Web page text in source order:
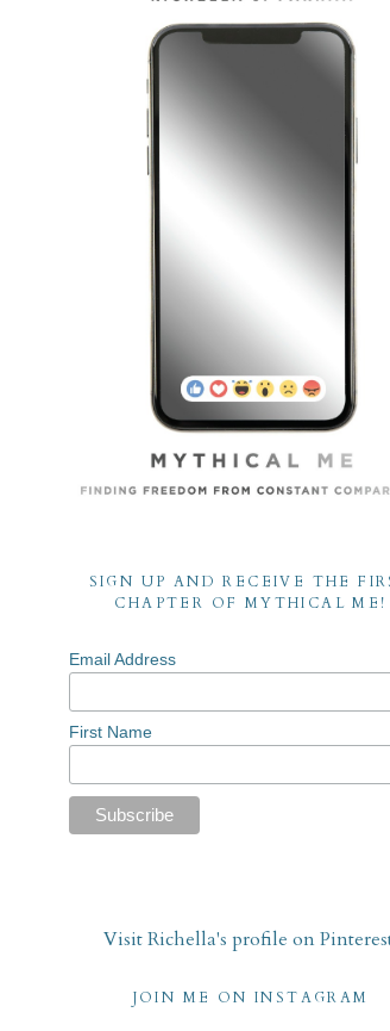
SIGN UP AND RECEIVE THE
CHAPTER OF MYTHICAL ME!
Email Address
First Name
Visit Richella's profile on
JOIN ME ON INSTAGRAM